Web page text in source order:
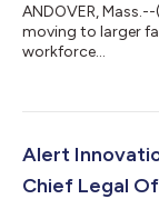
ANDOVER, Mass.--(
moving to larger
workforce...
Alert
Chief Legal